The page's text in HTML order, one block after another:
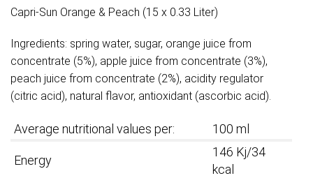
Capri-Sun Orange & Peach (15 x 0.33 Liter)
Ingredients: spring water, sugar, orange juice from
concentrate (5%), apple juice from concentrate (3%),
peach juice from concentrate (2%), acidity regulator
(citric acid), natural flavor, antioxidant (ascorbic acid).
Average nutritional values per: 100 ml
Energy
146 Kj/34
kcal